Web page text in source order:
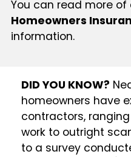
You can read more of
Homeowners
information.
DID YOU KNOW?
homeowners have
contractors,
work to outright
to a survey